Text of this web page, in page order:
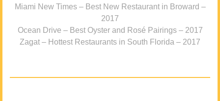
Miami New Times – Best New Restaurant in Broward –
2017
Ocean Drive – Best Oyster and Rosé Pairings – 2017
Zagat – Hottest Restaurants in South Florida – 2017